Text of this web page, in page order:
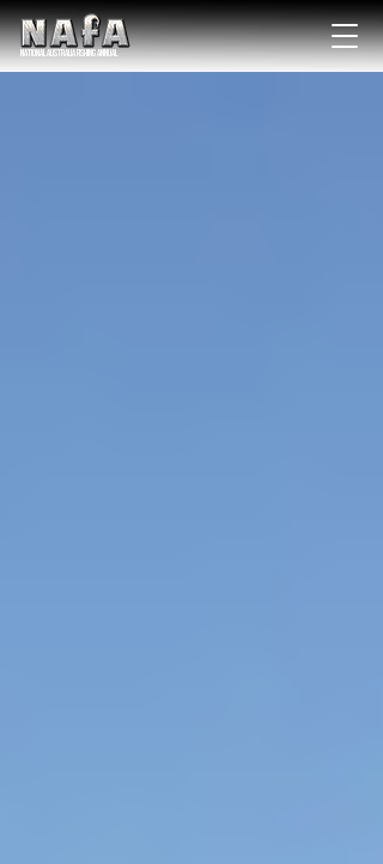
NATIONAL Australia Fishing Annual